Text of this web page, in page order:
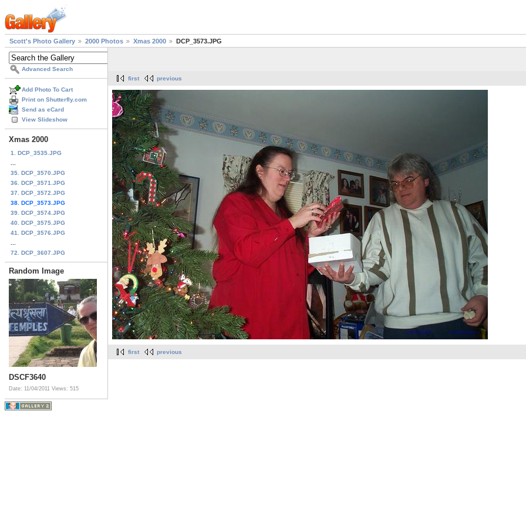
Scott's Photo Gallery 2000 Photos Xmas 2000 DCP_3573.JPG
Advanced Search
Add Photo To Cart
Print on Shutterfly.com
Send as eCard
View Slideshow
Xmas 2000
1. DCP_3535.JPG
35. DCP_3570.JPG
36. DCP_3571.JPG
37. DCP_3572.JPG
38. DCP_3573.JPG
39. DCP_3574.JPG
40. DCP_3575.JPG
41. DCP_3576.JPG
72. DCP_3607.JPG
Random Image
DSCF3640
Date: 11/04/2011 Views: 515
first previous
first previous